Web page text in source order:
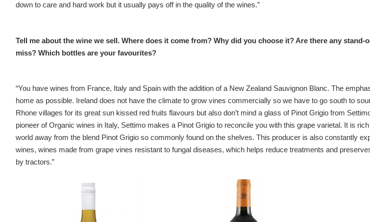
down to care and hard work but it usually pays off in the quality of the wines.”
Tell me about the wine we sell. Where does it come from? Why did you choose it? Are there any stand-
miss? Which bottles are your favourites?
“You have wines from France, Italy and Spain with the addition of a New Zealand Sauvignon Blanc. The
home as possible. Ireland does not have the climate to grow vines commercially so we have to go south to
Rhone villages for its great sun kissed red fruits flavours but also don’t mind a glass of Pinot Grigio from
pioneer of Organic wines in Italy, Settimo makes a Pinot Grigio to reconcile you with this grape varietal. It is
world away from the blend Pinot Grigio so commonly found on the shelves. This producer is also constantly
wines, wines made from grape vines resistant to fungal diseases, which helps reduce treatments and
by tractors.”